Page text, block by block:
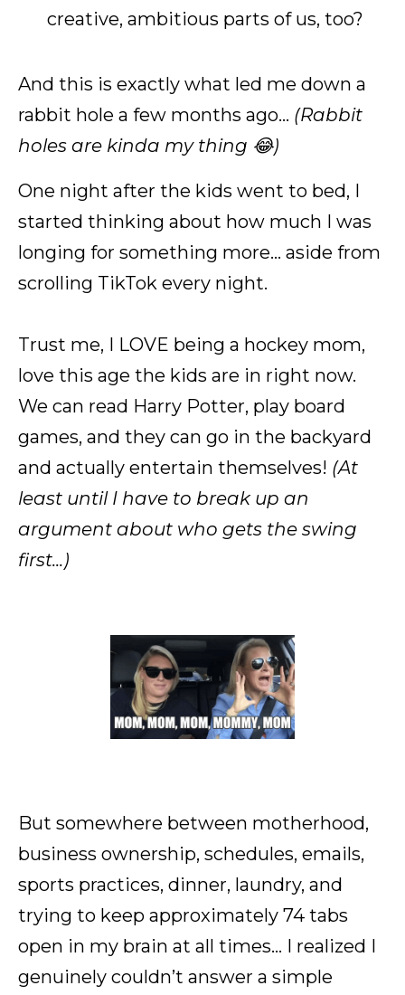
creative, ambitious parts of us, too?
And this is exactly what led me down a
rabbit hole a few months ago... (Rabbit
holes are kinda my thing 😂)
One night after the kids went to bed, I
started thinking about how much I was
longing for something more... aside from
scrolling TikTok every night.
Trust me, I LOVE being a hockey mom,
love this age the kids are in right now.
We can read Harry Potter, play board
games, and they can go in the backyard
and actually entertain themselves! (At
least until I have to break up an
argument about who gets the swing
first...)
But somewhere between motherhood,
business ownership, schedules, emails,
sports practices, dinner, laundry, and
trying to keep approximately 74 tabs
open in my brain at all times… I realized I
genuinely couldn’t answer a simple